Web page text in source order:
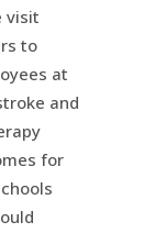
visit
to
at
and
for